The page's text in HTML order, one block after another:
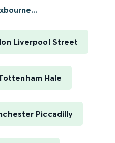
Liverpool Street
Hale
Piccadilly